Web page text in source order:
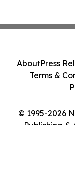
© 1995-2026
Publishing &
AboutPress
Terms &